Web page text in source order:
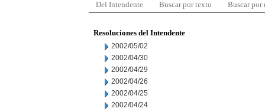
Del Intendente Buscar por texto Buscar por
Resoluciones del Intendente
2002/05/02
2002/04/30
2002/04/29
2002/04/26
2002/04/25
2002/04/24